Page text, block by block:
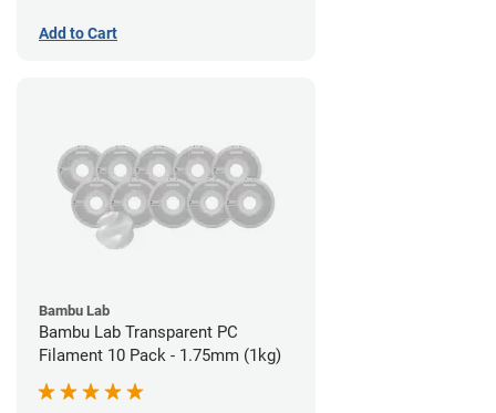
Add to Cart
Bambu Lab
Bambu Lab Transparent PC
Filament 10 Pack - 1.75mm (1kg)